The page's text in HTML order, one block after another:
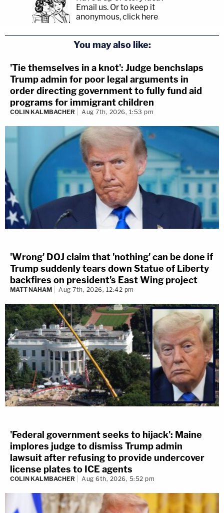
Email us. Or to keep it
anonymous, click here.
You may also like:
'Tie themselves in a knot': Judge benchslaps
Trump admin for poor legal arguments in
order directing government to fully fund aid
programs for immigrant children
COLIN KALMBACHER Aug 7th, 2026, 1:53 pm
'Wrong' DOJ claim that 'nothing' can be done if
Trump suddenly tears down Statue of Liberty
backfires on president's East Wing project
MATT NAHAM Aug 7th, 2026, 12:42 pm
'Federal government seeks to hijack': Maine
implores judge to dismiss Trump admin
lawsuit after refusing to provide undercover
license plates to ICE agents
COLIN KALMBACHER Aug 6th, 2026, 5:52 pm